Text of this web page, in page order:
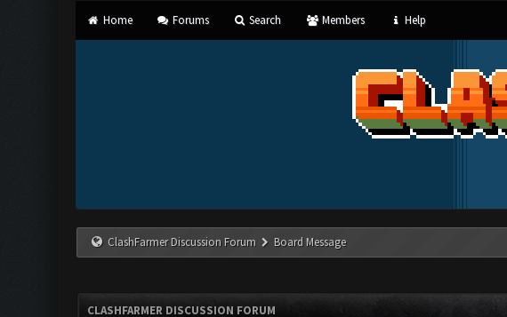
Home Forums Search Members Help
ClashFarmer Discussion Forum Board Message
CLASHFARMER DISCUSSION FORUM